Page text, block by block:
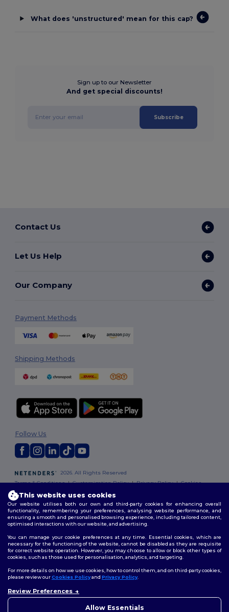
What does 'unstructured' mean for this cap?
Sign up to our Newsletter
And get special discounts!
Subscribe
Contact Us
Let Us Help
Our Company
Payment Methods
Shipping Methods
2026. All Rights Reserved
Terms & Conditions|Customization Policy|Privacy Policy|Cookies
Policy
Follow Us
This website uses cookies
Our website utilises both our own and third-party cookies for enhancing overall
functionality, remembering your preferences, analysing website performance, and
ensuring a smooth and personalised browsing experience, including tailored content,
optimised interactions with our website, and advertising.
You can manage your cookie preferences at any time. Essential cookies, which are
necessary for the functioning of the website, cannot be disabled as they are requisite
for correct website operation. However, you may choose to allow or block other types of
cookies, such as those used for personalisation, analytics, and targeting.
For more details on how we use cookies, how to control them, and on third-party cookies,
please review ourCookies Policyand Privacy Policy.
Review Preferences
Allow Essentials